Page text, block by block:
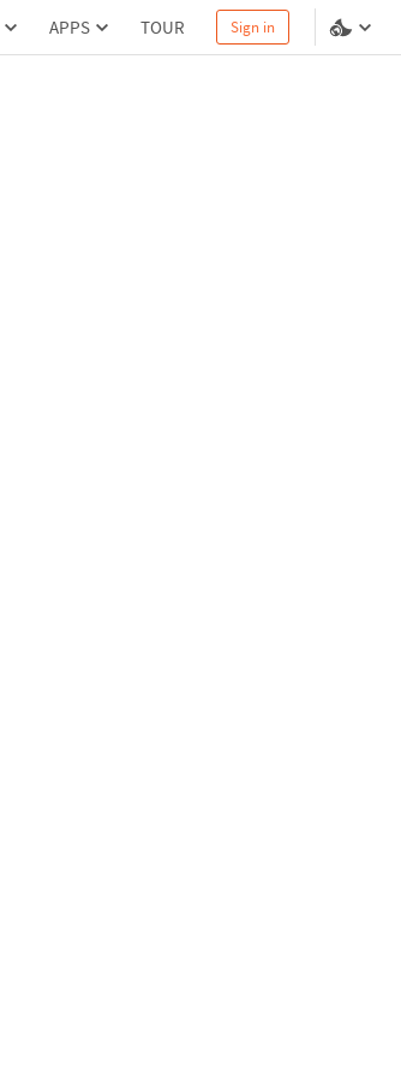
APPS TOUR Sign in